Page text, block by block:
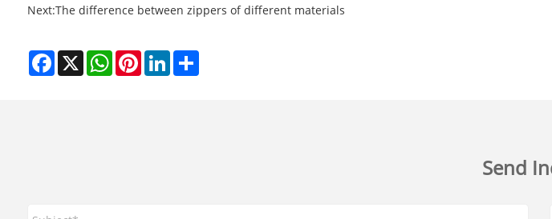
Next:The difference between zippers of different materials
Facebook
X WhatsAppPinterestLinkedInShare
Send